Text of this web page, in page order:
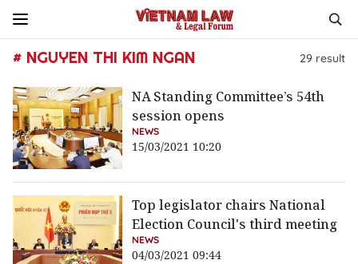
# NGUYEN THI KIM NGAN 29 result
NA Standing Committee’s 54th
session opens
NEWS
15/03/2021 10:20
Top legislator chairs National
Election Council's third meeting
NEWS
04/03/2021 09:44